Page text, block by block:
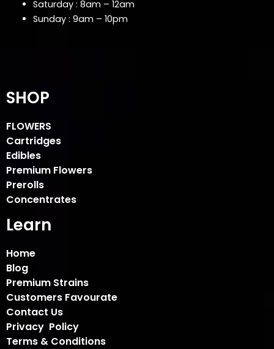
Saturday : 8am – 12am
Sunday : 9am – 10pm
SHOP
FLOWERS
Cartridges
Edibles
Premium Flowers
Prerolls
Concentrates
Learn
Home
Blog
Premium Strains
Customers Favourate
Contact Us
Privacy Policy
Terms & Conditions